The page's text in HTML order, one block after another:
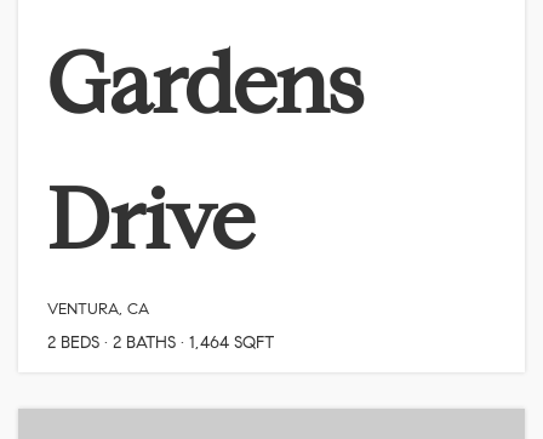
Gardens
Drive
VENTURA, CA
2 BEDS 2 BATHS 1,464 SQFT